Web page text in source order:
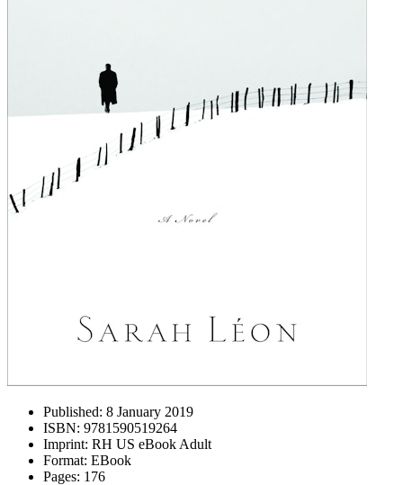
Published: 8 January 2019
ISBN: 9781590519264
Imprint: RH US eBook Adult
Format: EBook
Pages: 176